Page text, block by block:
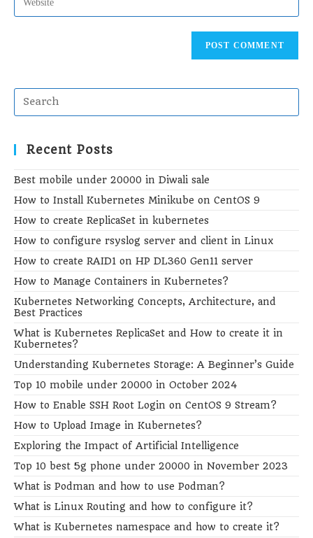
comment
your
website
Recent Posts
Best mobile under 20000 in Diwali sale
How to Install Kubernetes Minikube on CentOS 9
How to create ReplicaSet in kubernetes
How to configure rsyslog server and client in Linux
How to create RAID1 on HP DL360 Gen11 server
How to Manage Containers in Kubernetes?
Kubernetes Networking Concepts, Architecture, and
Best Practices
What is Kubernetes ReplicaSet and How to create it in
Kubernetes?
Understanding Kubernetes Storage: A Beginner’s Guide
Top 10 mobile under 20000 in October 2024
How to Enable SSH Root Login on CentOS 9 Stream?
How to Upload Image in Kubernetes?
Exploring the Impact of Artificial Intelligence
Top 10 best 5g phone under 20000 in November 2023
What is Podman and how to use Podman?
What is Linux Routing and how to configure it?
What is Kubernetes namespace and how to create it?